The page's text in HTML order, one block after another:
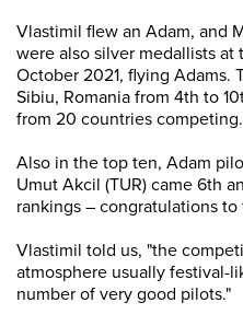
Vlastimil flew an Adam, and
were also silver medallists at
October 2021, flying Adams.
Sibiu, Romania from 4th to
from 20 countries competing.
Also in the top ten, Adam
Umut Akcil (TUR) came 6th
rankings – congratulations to
Vlastimil told us, "the
atmosphere usually festival-
number of very good pilots."